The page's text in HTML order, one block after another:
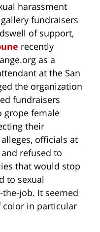
harassment
fundraisers
of support,
recently
as a
at the San
the organization
fundraisers
grope female
their
officials at
refused to
that would stop
to sexual
job. It seemed
color in particular